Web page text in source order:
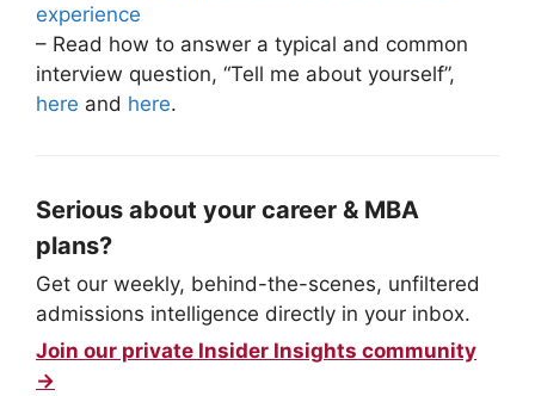
experience
– Read how to answer a typical and common
interview question, “Tell me about yourself”,
here and here.
Serious about your career & MBA
plans?
Get our weekly, behind-the-scenes, unfiltered
admissions intelligence directly in your inbox.
Join our private Insider Insights community
→